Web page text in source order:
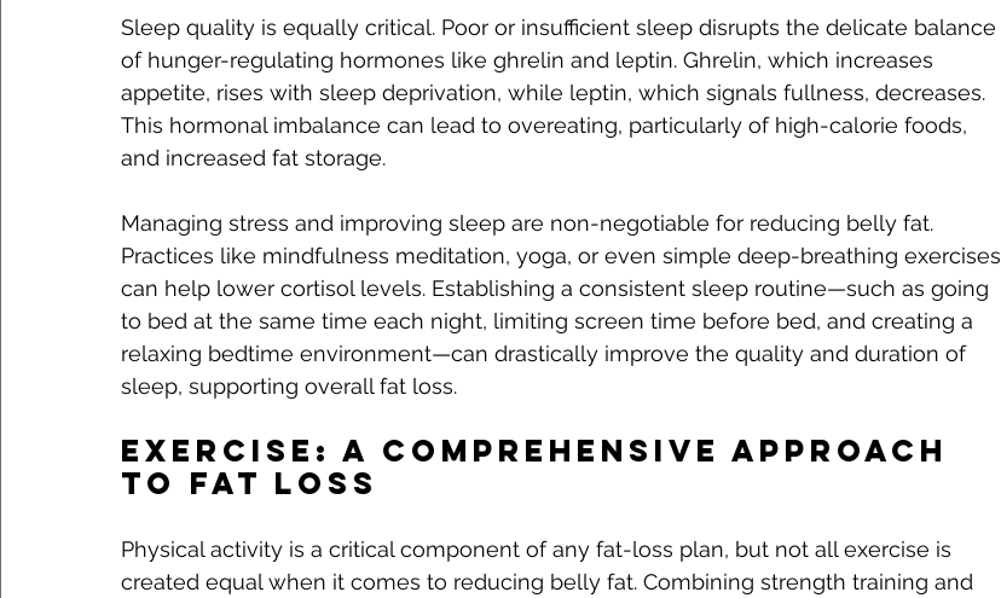
Sleep quality is equally critical. Poor or insufficient sleep disrupts the delicate balance
of hunger-regulating hormones like ghrelin and leptin. Ghrelin, which increases
appetite, rises with sleep deprivation, while leptin, which signals fullness, decreases.
This hormonal imbalance can lead to overeating, particularly of high-calorie foods,
and increased fat storage.
Managing stress and improving sleep are non-negotiable for reducing belly fat.
Practices like mindfulness meditation, yoga, or even simple deep-breathing exercises
can help lower cortisol levels. Establishing a consistent sleep routine—such as going
to bed at the same time each night, limiting screen time before bed, and creating a
relaxing bedtime environment—can drastically improve the quality and duration of
sleep, supporting overall fat loss.
Exercise: A Comprehensive Approach
to Fat Loss
Physical activity is a critical component of any fat-loss plan, but not all exercise is
created equal when it comes to reducing belly fat. Combining strength training and